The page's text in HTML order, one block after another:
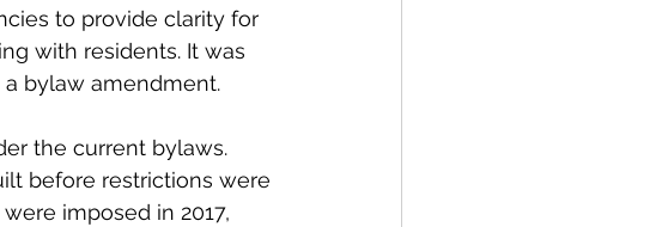
to provide clarity for
with residents. It was
bylaw amendment.
the current bylaws.
before restrictions were
imposed in 2017,